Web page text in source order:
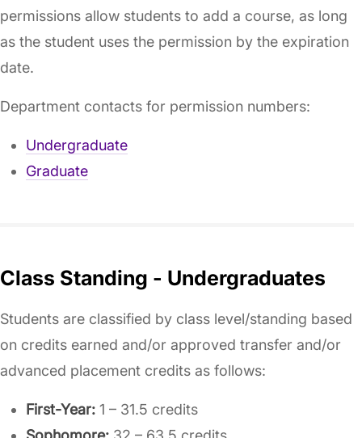
permissions allow students to add a course, as long
as the student uses the permission by the expiration
date.
Department contacts for permission numbers:
Undergraduate
Graduate
Class Standing - Undergraduates
Students are classified by class level/standing based
on credits earned and/or approved transfer and/or
advanced placement credits as follows:
First-Year: 1 – 31.5 credits